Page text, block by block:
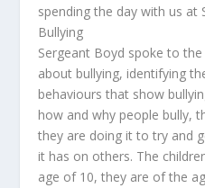
spending the day with us at
Bullying
Sergeant Boyd spoke to
about bullying, identifying
behaviours that show
how and why people bully,
they are doing it to try and
it has on others. The
age of 10, they are of the